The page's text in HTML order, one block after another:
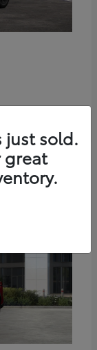
just sold.
great